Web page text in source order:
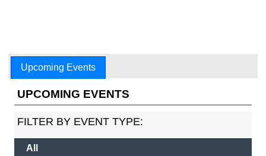
Upcoming Events
UPCOMING EVENTS
FILTER BY EVENT TYPE:
All